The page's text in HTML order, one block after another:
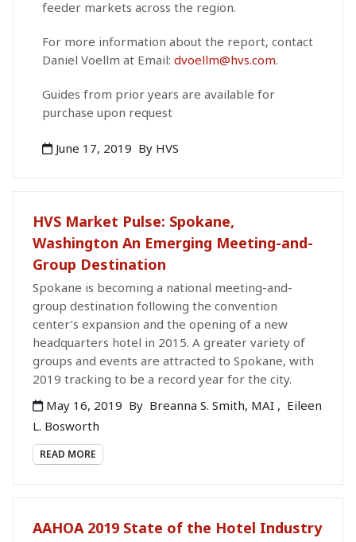
feeder markets across the region.
For more information about the report, contact
Daniel Voellm at Email: dvoellm@hvs.com.
Guides from prior years are available for
purchase upon request
June 17, 2019 By HVS
HVS Market Pulse: Spokane,
Washington An Emerging Meeting-and-
Group Destination
Spokane is becoming a national meeting-and-
group destination following the convention
center’s expansion and the opening of a new
headquarters hotel in 2015. A greater variety of
groups and events are attracted to Spokane, with
2019 tracking to be a record year for the city.
May 16, 2019 By Breanna S. Smith, MAI , Eileen
L. Bosworth
READ MORE
AAHOA 2019 State of the Hotel Industry